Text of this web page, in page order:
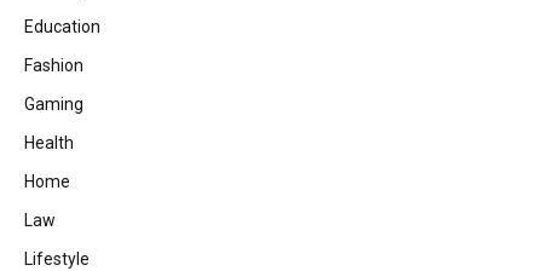
Education
Fashion
Gaming
Health
Home
Law
Lifestyle